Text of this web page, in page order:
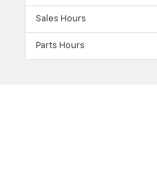
Sales Hours
Parts Hours